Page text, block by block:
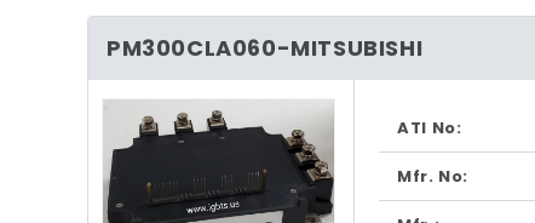
PM300CLA060-MITSUBISHI
Skip to
product
information
ATI No:
Mfr. No: